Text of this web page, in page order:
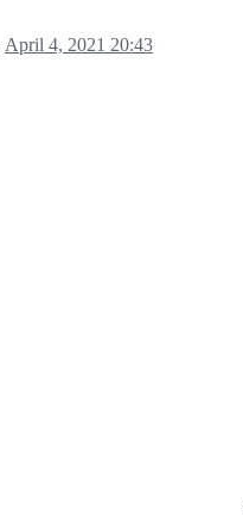
April 4, 2021 20:43